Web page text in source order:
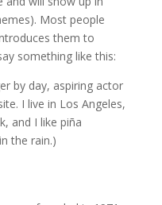
Most people
them to
something like this:
by day, aspiring actor
I live in Los Angeles,
and I like piña
the rain.)